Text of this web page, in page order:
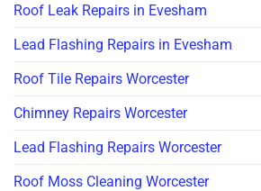
Roof Leak Repairs in Evesham
Lead Flashing Repairs in Evesham
Roof Tile Repairs Worcester
Chimney Repairs Worcester
Lead Flashing Repairs Worcester
Roof Moss Cleaning Worcester